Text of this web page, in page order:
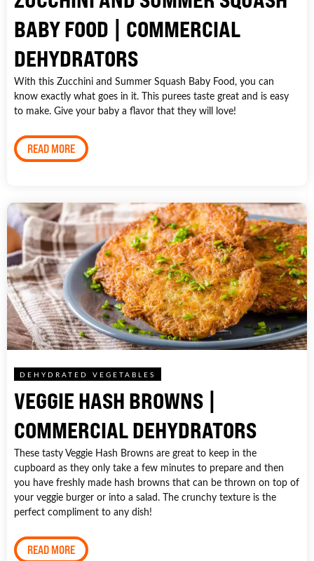
BABY FOOD | COMMERCIAL
DEHYDRATORS
With this Zucchini and Summer Squash Baby Food, you can
know exactly what goes in it. This purees taste great and is easy
to make. Give your baby a flavor that they will love!
READ MORE
DEHYDRATED VEGETABLES
VEGGIE HASH BROWNS |
COMMERCIAL DEHYDRATORS
These tasty Veggie Hash Browns are great to keep in the
cupboard as they only take a few minutes to prepare and then
you have freshly made hash browns that can be thrown on top of
your veggie burger or into a salad. The crunchy texture is the
perfect compliment to any dish!
READ MORE